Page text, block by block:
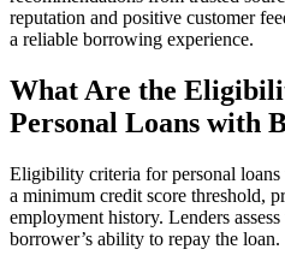
reputation and positive customer
a reliable borrowing experience.
What Are the
Personal Loans with
Eligibility criteria for personal
a minimum credit score threshold,
employment history. Lenders
borrower’s ability to repay the loan.